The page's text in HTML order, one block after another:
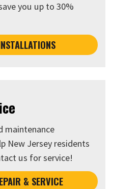
you up to 30%
maintenance
New Jersey residents
us for service!
& SERVICE